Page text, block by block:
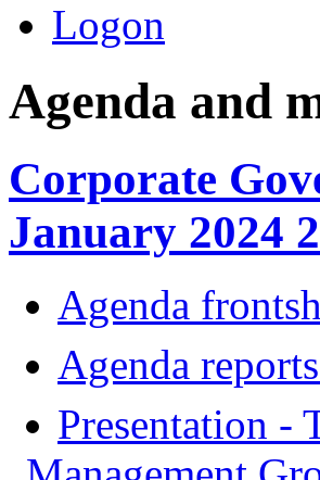
Logon
Agenda and
Corporate
January 2024
Agenda
Agenda
Presentation -